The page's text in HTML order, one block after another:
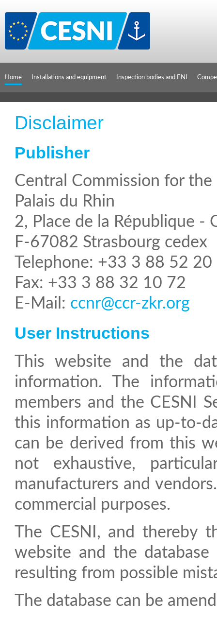
Home Installations and equipment Inspection bodies and ENI
Disclaimer
Publisher
Central Commission for
Palais du Rhin
2, Place de la République -
F-67082 Strasbourg cedex
Telephone: +33 3 88 52 20
Fax: +33 3 88 32 10 72
E-Mail: ccnr@ccr-zkr.org
User Instructions
This website and the database that it hosts are intended to provide
information. The
members and the CESNI
this information as up-to-
can be derived from this
not exhaustive,
manufacturers and
commercial purposes.
The CESNI, and thereby the CCNR are not liable for the content of this
website and the
resulting from possible
The database can be